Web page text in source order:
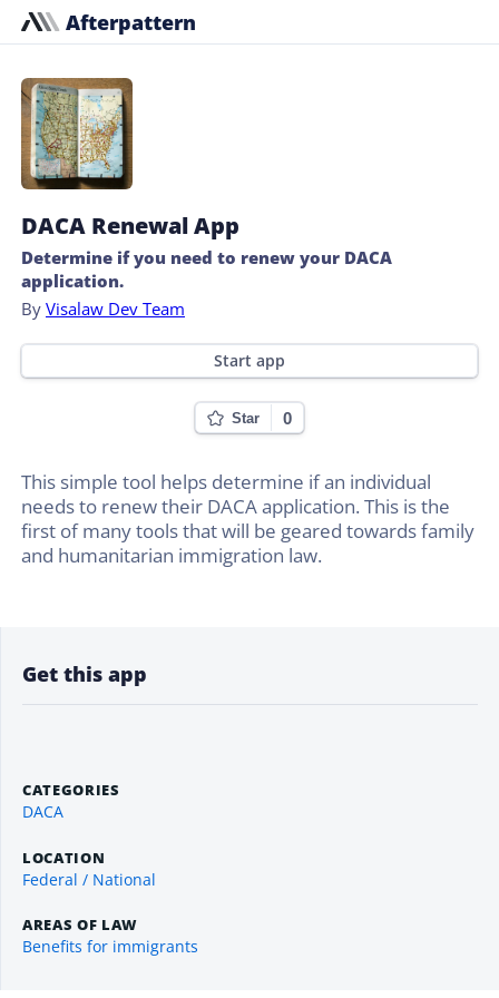
Afterpattern
DACA Renewal App
Determine if you need to renew your DACA
application.
By Visalaw Dev Team
Start app
Star 0
This simple tool helps determine if an individual
needs to renew their DACA application. This is the
first of many tools that will be geared towards family
and humanitarian immigration law.
Get this app
CATEGORIES
DACA
LOCATION
Federal / National
AREAS OF LAW
Benefits for immigrants